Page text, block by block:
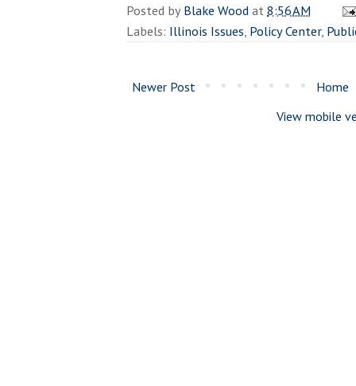
Posted byBlake Woodat8:56 AM
Labels: Illinois Issues, Policy Center,
Newer Post
Home
View mobile